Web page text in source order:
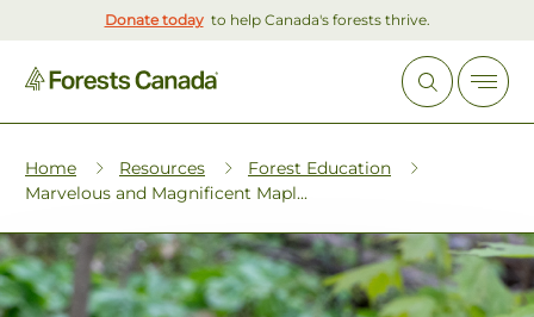
Donate today to help Canada's forests thrive.
Home Resources
Forest Education
Marvelous and Magnificent Mapl...